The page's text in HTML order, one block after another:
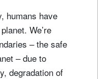
humans have
We’re
– the safe
– due to
degradation of